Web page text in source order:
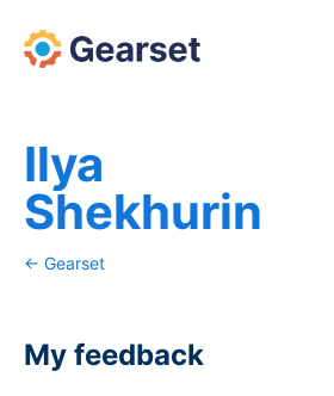
Ilya
Shekhurin
← Gearset
My feedback